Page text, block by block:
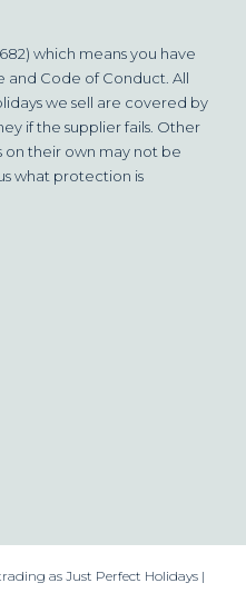
which means you have
and Code of Conduct. All
we sell are covered by
if the supplier fails. Other
on their own may not be
what protection is
as Just Perfect Holidays |